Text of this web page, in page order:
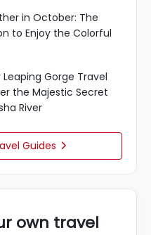
in October: The
to Enjoy the Colorful
Gorge Travel
the Majestic Secret
River
Guides 
own travel